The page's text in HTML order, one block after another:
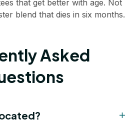
that get better with age. Not
blend that dies in six months.
Asked